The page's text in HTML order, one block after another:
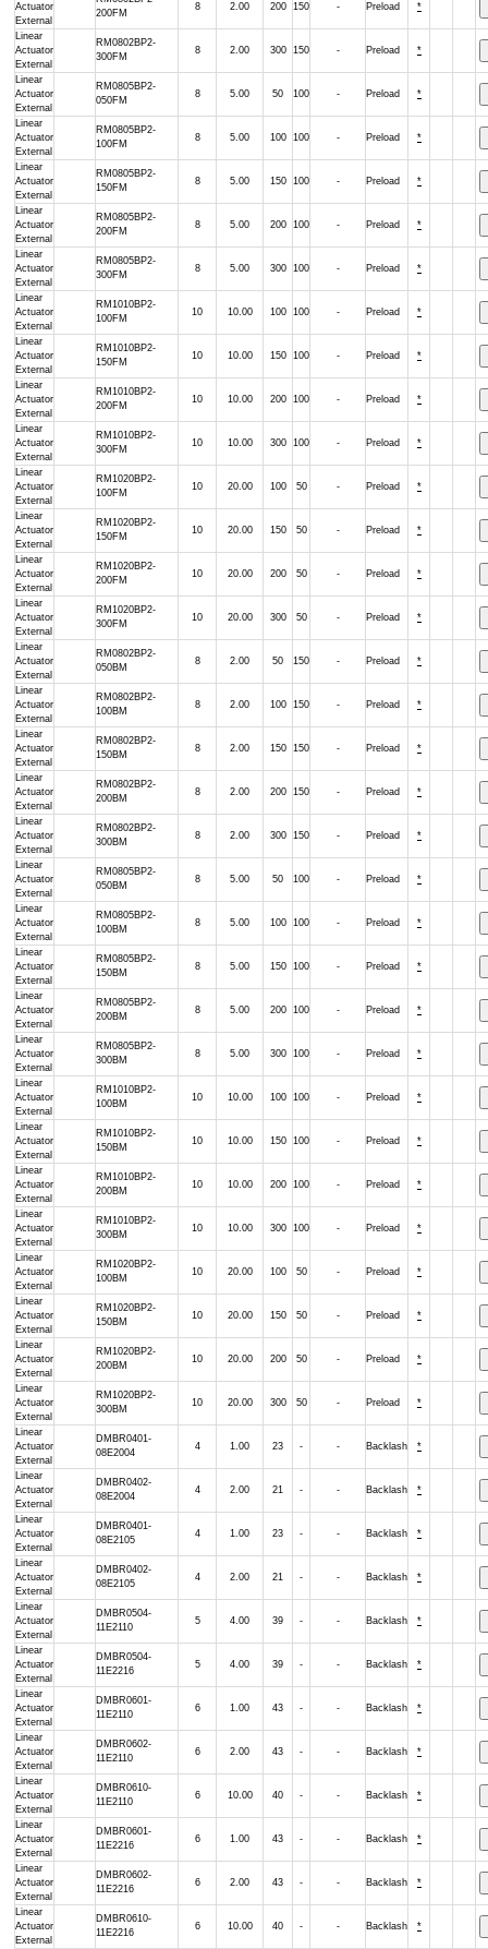
Actuator
External
200FM
8 2.00 200 150 - Preload *
Linear
Actuator
External
RM0802BP2-
300FM
8 2.00 300 150 - Preload *
Linear
Actuator
External
RM0805BP2-
050FM
8 5.00 50 100 - Preload *
Linear
Actuator
External
RM0805BP2-
100FM
8 5.00 100 100 - Preload *
Linear
Actuator
External
RM0805BP2-
150FM
8 5.00 150 100 - Preload *
Linear
Actuator
External
RM0805BP2-
200FM
8 5.00 200 100 - Preload *
Linear
Actuator
External
RM0805BP2-
300FM
8 5.00 300 100 - Preload *
Linear
Actuator
External
RM1010BP2-
100FM
10 10.00 100 100 - Preload *
Linear
Actuator
External
RM1010BP2-
150FM
10 10.00 150 100 - Preload *
Linear
Actuator
External
RM1010BP2-
200FM
10 10.00 200 100 - Preload *
Linear
Actuator
External
RM1010BP2-
300FM
10 10.00 300 100 - Preload *
Linear
Actuator
External
RM1020BP2-
100FM
10 20.00 100 50 - Preload *
Linear
Actuator
External
RM1020BP2-
150FM
10 20.00 150 50 - Preload *
Linear
Actuator
External
RM1020BP2-
200FM
10 20.00 200 50 - Preload *
Linear
Actuator
External
RM1020BP2-
300FM
10 20.00 300 50 - Preload *
Linear
Actuator
External
RM0802BP2-
050BM
8 2.00 50 150 - Preload *
Linear
Actuator
External
RM0802BP2-
100BM
8 2.00 100 150 - Preload *
Linear
Actuator
External
RM0802BP2-
150BM
8 2.00 150 150 - Preload *
Linear
Actuator
External
RM0802BP2-
200BM
8 2.00 200 150 - Preload *
Linear
Actuator
External
RM0802BP2-
300BM
8 2.00 300 150 - Preload *
Linear
Actuator
External
RM0805BP2-
050BM
8 5.00 50 100 - Preload *
Linear
Actuator
External
RM0805BP2-
100BM
8 5.00 100 100 - Preload *
Linear
Actuator
External
RM0805BP2-
150BM
8 5.00 150 100 - Preload *
Linear
Actuator
External
RM0805BP2-
200BM
8 5.00 200 100 - Preload *
Linear
Actuator
External
RM0805BP2-
300BM
8 5.00 300 100 - Preload *
Linear
Actuator
External
RM1010BP2-
100BM
10 10.00 100 100 - Preload *
Linear
Actuator
External
RM1010BP2-
150BM
10 10.00 150 100 - Preload *
Linear
Actuator
External
RM1010BP2-
200BM
10 10.00 200 100 - Preload *
Linear
Actuator
External
RM1010BP2-
300BM
10 10.00 300 100 - Preload *
Linear
Actuator
External
RM1020BP2-
100BM
10 20.00 100 50 - Preload *
Linear
Actuator
External
RM1020BP2-
150BM
10 20.00 150 50 - Preload *
Linear
Actuator
External
RM1020BP2-
200BM
10 20.00 200 50 - Preload *
Linear
Actuator
External
RM1020BP2-
300BM
10 20.00 300 50 - Preload *
Linear
Actuator
External
DMBR0401-
08E2004
4 1.00 23 - - Backlash *
Linear
Actuator
External
DMBR0402-
08E2004
4 2.00 21 - - Backlash *
Linear
Actuator
External
DMBR0401-
08E2105
4 1.00 23 - - Backlash *
Linear
Actuator
External
DMBR0402-
08E2105
4 2.00 21 - - Backlash *
Linear
Actuator
External
DMBR0504-
11E2110
5 4.00 39 - - Backlash *
Linear
Actuator
External
DMBR0504-
11E2216
5 4.00 39 - - Backlash *
Linear
Actuator
External
DMBR0601-
11E2110
6 1.00 43 - - Backlash *
Linear
Actuator
External
DMBR0602-
11E2110
6 2.00 43 - - Backlash *
Linear
Actuator
External
DMBR0610-
11E2110
6 10.00 40 - - Backlash *
Linear
Actuator
External
DMBR0601-
11E2216
6 1.00 43 - - Backlash *
Linear
Actuator
External
DMBR0602-
11E2216
6 2.00 43 - - Backlash *
Linear
Actuator
External
DMBR0610-
11E2216
6 10.00 40 - - Backlash *